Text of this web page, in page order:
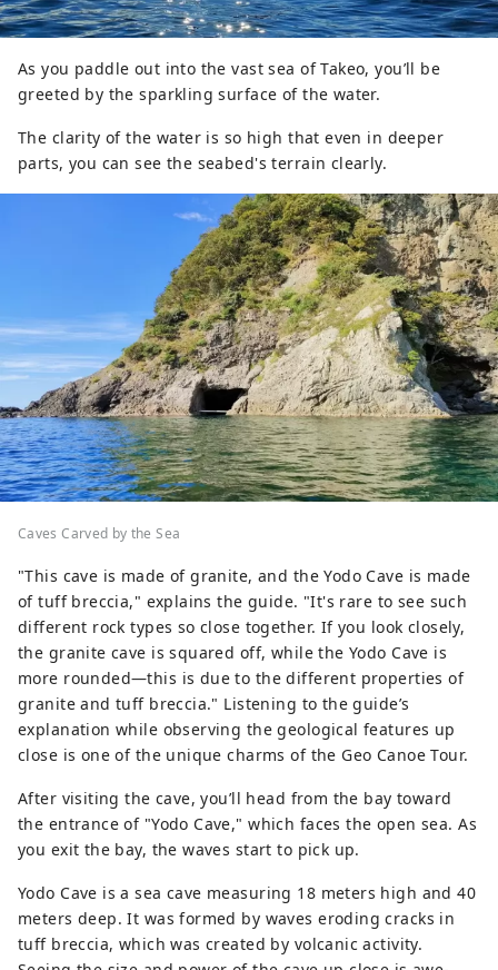
As you paddle out into the vast sea of Takeo, you’ll be
greeted by the sparkling surface of the water.
The clarity of the water is so high that even in deeper
parts, you can see the seabed's terrain clearly.
Caves Carved by the Sea
"This cave is made of granite, and the Yodo Cave is made
of tuff breccia," explains the guide. "It's rare to see such
different rock types so close together. If you look closely,
the granite cave is squared off, while the Yodo Cave is
more rounded—this is due to the different properties of
granite and tuff breccia." Listening to the guide’s
explanation while observing the geological features up
close is one of the unique charms of the Geo Canoe Tour.
After visiting the cave, you’ll head from the bay toward
the entrance of "Yodo Cave," which faces the open sea. As
you exit the bay, the waves start to pick up.
Yodo Cave is a sea cave measuring 18 meters high and 40
meters deep. It was formed by waves eroding cracks in
tuff breccia, which was created by volcanic activity.